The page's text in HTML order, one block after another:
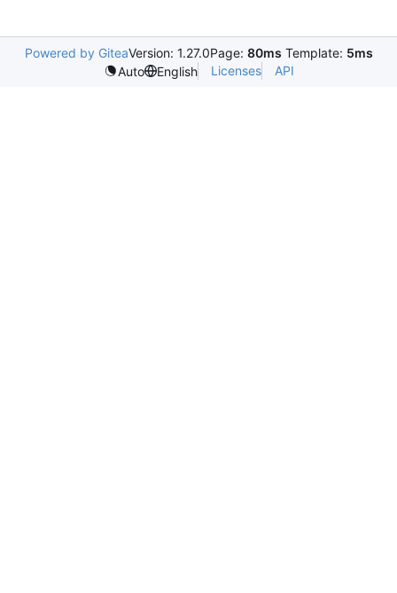
Powered by GiteaVersion: 1.27.0Page: 80ms Template: 5ms
Auto
English Licenses API